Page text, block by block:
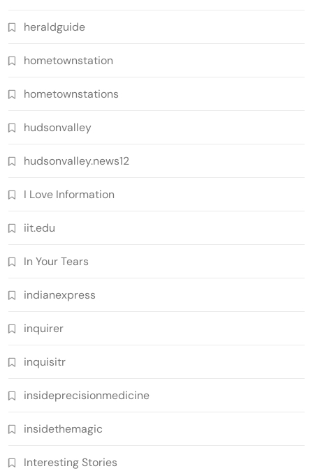
heraldguide
hometownstation
hometownstations
hudsonvalley
hudsonvalley.news12
I Love Information
iit.edu
In Your Tears
indianexpress
inquirer
inquisitr
insideprecisionmedicine
insidethemagic
Interesting Stories